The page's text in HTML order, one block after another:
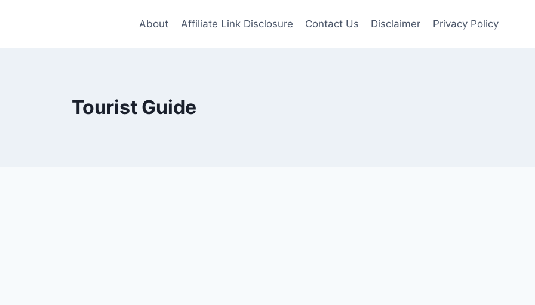
About Affiliate Link Disclosure Contact Us Disclaimer Privacy Policy
Tourist Guide